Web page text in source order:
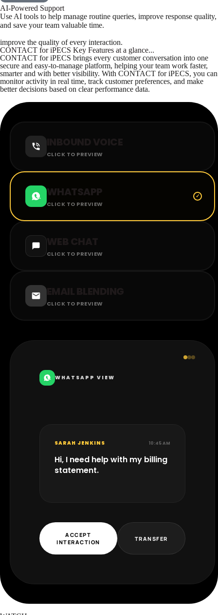
AI-Powered Support
Use AI tools to help manage routine queries, improve response quality,
and save your team valuable time.
improve the quality of every interaction.
CONTACT for iPECS Key Features at a glance...
CONTACT for iPECS brings every customer conversation into one
secure and easy-to-manage platform, helping your team work faster,
smarter and with better visibility. With CONTACT for iPECS, you can
monitor activity in real time, track customer preferences, and make
better decisions based on clear performance data.
INBOUND VOICE
CLICK TO PREVIEW
WHATSAPP
CLICK TO PREVIEW
WEB CHAT
CLICK TO PREVIEW
EMAIL BLENDING
CLICK TO PREVIEW
WHATSAPP VIEW
SARAH JENKINS 10:45 AM
Hi, I need help with my billing
statement.
ACCEPT
INTERACTION
TRANSFER